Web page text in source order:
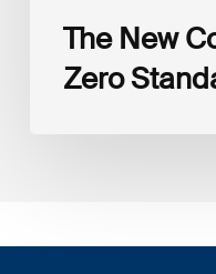
The New
Zero